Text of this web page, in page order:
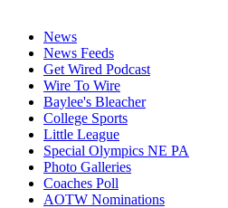
News
News Feeds
Get Wired Podcast
Wire To Wire
Baylee's Bleacher
College Sports
Little League
Special Olympics NE PA
Photo Galleries
Coaches Poll
AOTW Nominations